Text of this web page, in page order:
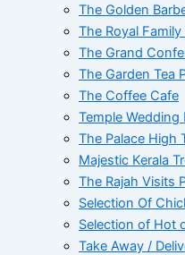
The Golden
The Royal Family
The Grand
The Garden Tea
The Coffee Cafe
Temple Wedding
The Palace High
Majestic Kerala
The Rajah Visits
Selection Of
Selection of Hot
Take Away /